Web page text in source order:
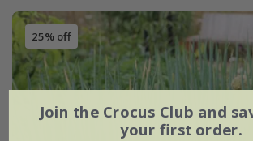
25% off
Join the Crocus Club and
your first order.